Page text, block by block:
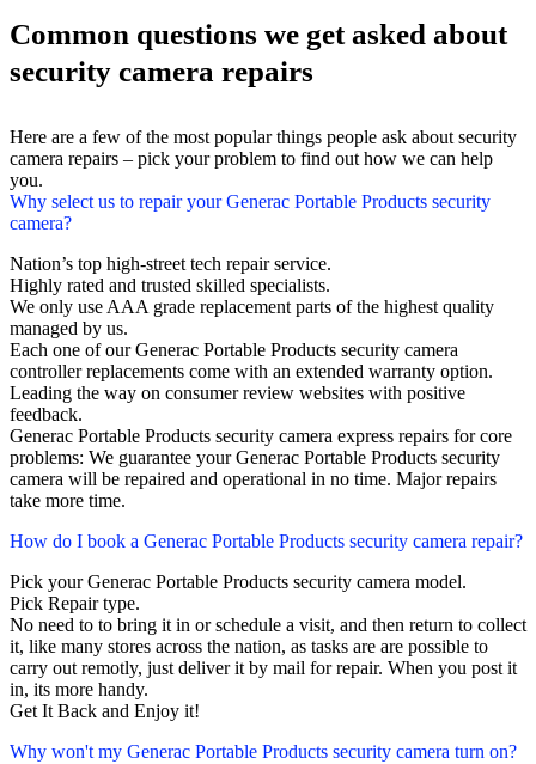
Common questions we get asked about
security camera repairs
Here are a few of the most popular things people ask about security
camera repairs – pick your problem to find out how we can help
you.
Why select us to repair your Generac Portable Products security
camera?
Nation’s top high-street tech repair service.
Highly rated and trusted skilled specialists.
We only use AAA grade replacement parts of the highest quality
managed by us.
Each one of our Generac Portable Products security camera
controller replacements come with an extended warranty option.
Leading the way on consumer review websites with positive
feedback.
Generac Portable Products security camera express repairs for core
problems: We guarantee your Generac Portable Products security
camera will be repaired and operational in no time. Major repairs
take more time.
How do I book a Generac Portable Products security camera repair?
Pick your Generac Portable Products security camera model.
Pick Repair type.
No need to to bring it in or schedule a visit, and then return to collect
it, like many stores across the nation, as tasks are are possible to
carry out remotly, just deliver it by mail for repair. When you post it
in, its more handy.
Get It Back and Enjoy it!
Why won't my Generac Portable Products security camera turn on?